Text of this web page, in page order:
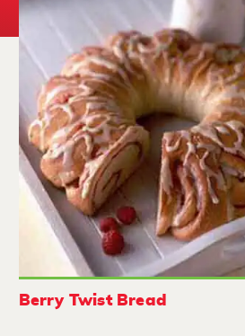
Berry Twist Bread